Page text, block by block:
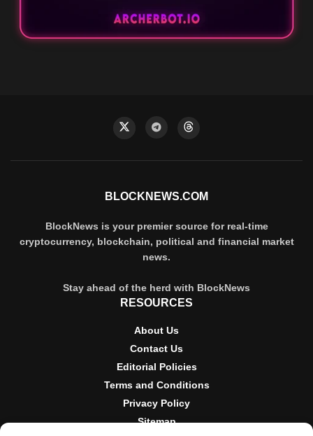
BLOCKNEWS.COM
BlockNews is your premier source for real-time
cryptocurrency, blockchain, political and financial market
news.
Stay ahead of the herd with BlockNews
RESOURCES
About Us
Contact Us
Editorial Policies
Terms and Conditions
Privacy Policy
Sitemap